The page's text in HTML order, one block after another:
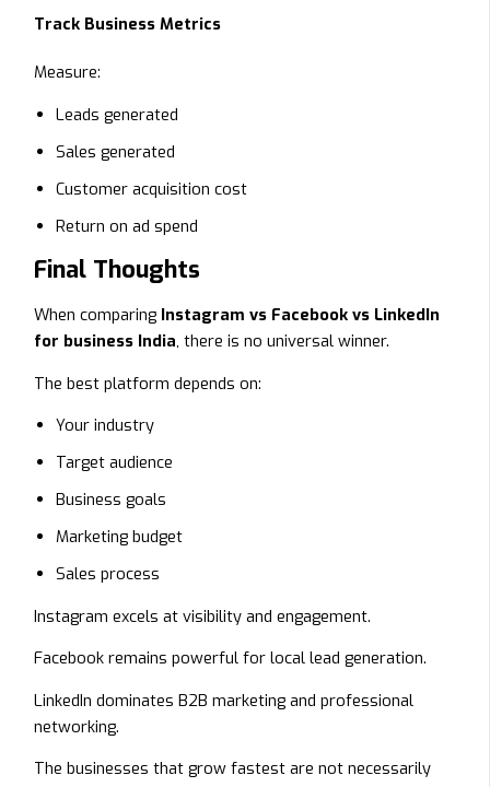
Track Business Metrics
Measure:
Leads generated
Sales generated
Customer acquisition cost
Return on ad spend
Final Thoughts
When comparing Instagram vs Facebook vs LinkedIn
for business India, there is no universal winner.
The best platform depends on:
Your industry
Target audience
Business goals
Marketing budget
Sales process
Instagram excels at visibility and engagement.
Facebook remains powerful for local lead generation.
LinkedIn dominates B2B marketing and professional
networking.
The businesses that grow fastest are not necessarily